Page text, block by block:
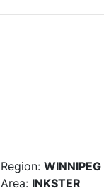
Region: WINNIPEG
Area: INKSTER